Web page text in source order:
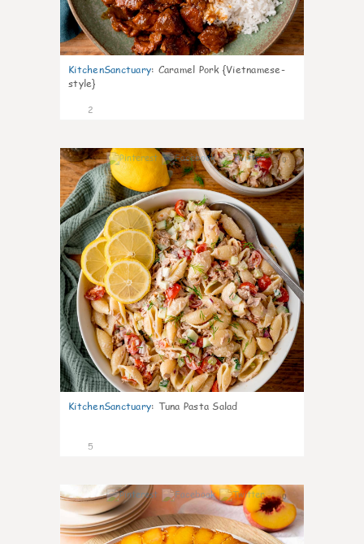
KitchenSanctuary: Caramel Pork {Vietnamese-
style}
2
0
KitchenSanctuary: Tuna Pasta Salad
5
0